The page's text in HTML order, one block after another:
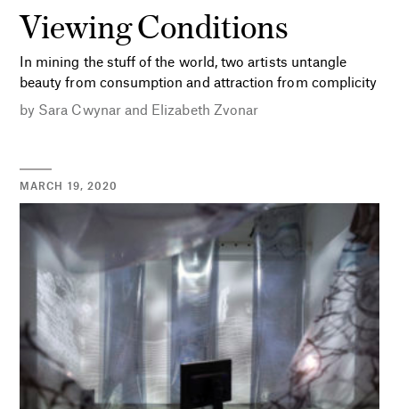
Viewing Conditions
In mining the stuff of the world, two artists untangle
beauty from consumption and attraction from complicity
by Sara Cwynarand Elizabeth Zvonar
MARCH 19, 2020